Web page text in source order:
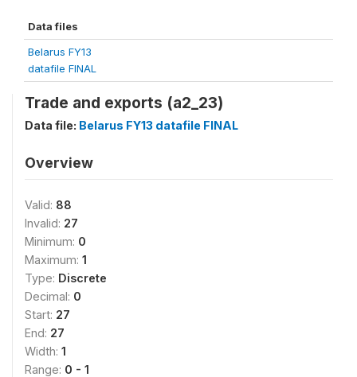
Data files
Belarus FY13
datafile FINAL
Trade and exports (a2_23)
Data file: Belarus FY13 datafile FINAL
Overview
Valid: 88
Invalid: 27
Minimum: 0
Maximum: 1
Type: Discrete
Decimal: 0
Start: 27
End: 27
Width: 1
Range: 0 - 1